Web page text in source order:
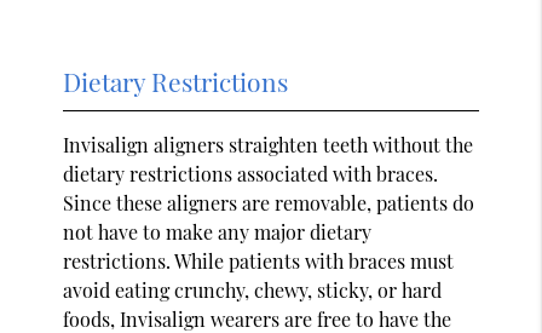
Dietary Restrictions
Invisalign aligners straighten teeth without the
dietary restrictions associated with braces.
Since these aligners are removable, patients do
not have to make any major dietary
restrictions. While patients with braces must
avoid eating crunchy, chewy, sticky, or hard
foods, Invisalign wearers are free to have the